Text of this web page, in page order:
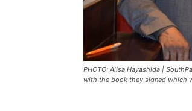
PHOTO: Alisa Hayashida |
with the book they signed which